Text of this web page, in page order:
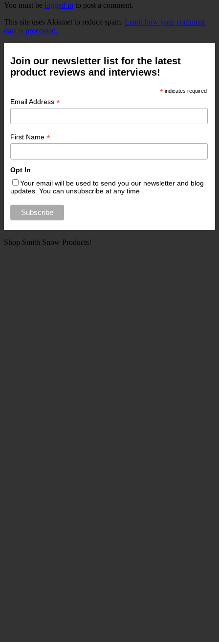
You must be logged in to post a comment.
This site uses Akismet to reduce spam. Learn how your comment
data is processed.
Join our newsletter list for the latest
product reviews and interviews!
* indicates required
Email Address *
First Name *
Opt In
Your email will be used to send you our newsletter and blog
updates. You can unsubscribe at any time
Shop Smith Snow Products!